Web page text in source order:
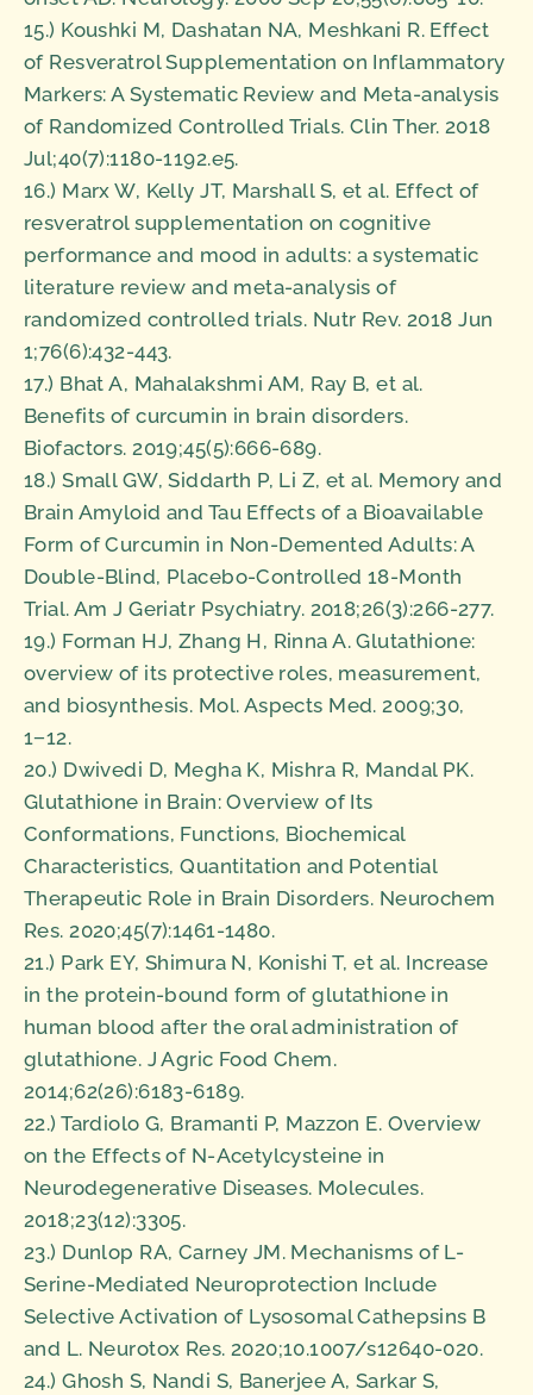
15.) Koushki M, Dashatan NA, Meshkani R. Effect
of Resveratrol Supplementation on Inflammatory
Markers: A Systematic Review and Meta-analysis
of Randomized Controlled Trials. Clin Ther. 2018
Jul;40(7):1180-1192.e5.
16.) Marx W, Kelly JT, Marshall S, et al. Effect of
resveratrol supplementation on cognitive
performance and mood in adults: a systematic
literature review and meta-analysis of
randomized controlled trials. Nutr Rev. 2018 Jun
1;76(6):432-443.
17.) Bhat A, Mahalakshmi AM, Ray B, et al.
Benefits of curcumin in brain disorders.
Biofactors. 2019;45(5):666-689.
18.) Small GW, Siddarth P, Li Z, et al. Memory and
Brain Amyloid and Tau Effects of a Bioavailable
Form of Curcumin in Non-Demented Adults: A
Double-Blind, Placebo-Controlled 18-Month
Trial. Am J Geriatr Psychiatry. 2018;26(3):266-277.
19.) Forman HJ, Zhang H, Rinna A. Glutathione:
overview of its protective roles, measurement,
and biosynthesis. Mol. Aspects Med. 2009;30,
1−12.
20.) Dwivedi D, Megha K, Mishra R, Mandal PK.
Glutathione in Brain: Overview of Its
Conformations, Functions, Biochemical
Characteristics, Quantitation and Potential
Therapeutic Role in Brain Disorders. Neurochem
Res. 2020;45(7):1461-1480.
21.) Park EY, Shimura N, Konishi T, et al. Increase
in the protein-bound form of glutathione in
human blood after the oral administration of
glutathione. J Agric Food Chem.
2014;62(26):6183-6189.
22.) Tardiolo G, Bramanti P, Mazzon E. Overview
on the Effects of N-Acetylcysteine in
Neurodegenerative Diseases. Molecules.
2018;23(12):3305.
23.) Dunlop RA, Carney JM. Mechanisms of L-
Serine-Mediated Neuroprotection Include
Selective Activation of Lysosomal Cathepsins B
and L. Neurotox Res. 2020;10.1007/s12640-020.
24.) Ghosh S, Nandi S, Banerjee A, Sarkar S,